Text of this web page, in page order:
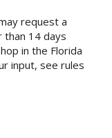
request a
than 14 days
in the Florida
input, see rules